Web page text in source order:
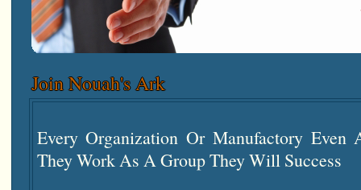
Join Nouah's Ark
Every Organization Or Manufactory Even
They Work As A Group They Will Success